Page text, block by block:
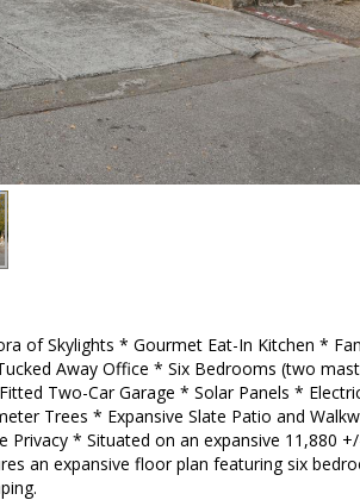
of Skylights * Gourmet Eat-In Kitchen *
Away Office * Six Bedrooms (two
Two-Car Garage * Solar Panels *
Trees * Expansive Slate Patio and
* Situated on an expansive 11,880
an expansive floor plan featuring six